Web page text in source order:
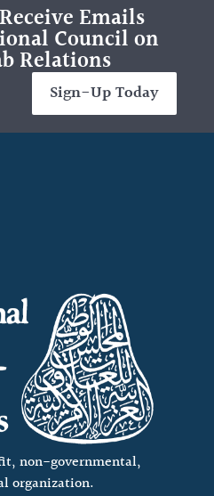
Emails
Council on
Relations
Sign-Up Today
non-governmental,
organization.